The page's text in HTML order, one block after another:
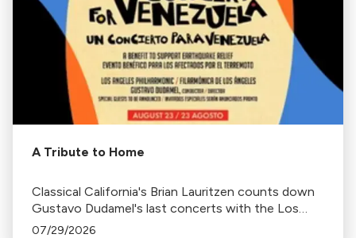
A Tribute to Home
Classical California's Brian Lauritzen counts down
Gustavo Dudamel's last concerts with the Los
Angeles Philharmonic as his tenure as .Music and
07/29/2026